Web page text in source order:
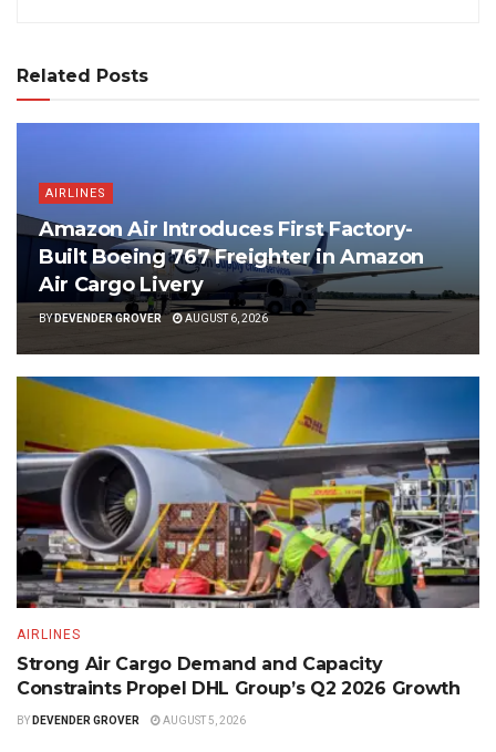
Related Posts
AIRLINES
Amazon Air Introduces First Factory-
Built Boeing 767 Freighter in Amazon
Air Cargo Livery
BYDEVENDER GROVER AUGUST 6, 2026
AIRLINES
Strong Air Cargo Demand and Capacity
Constraints Propel DHL Group’s Q2 2026 Growth
BY DEVENDER GROVER AUGUST 5, 2026